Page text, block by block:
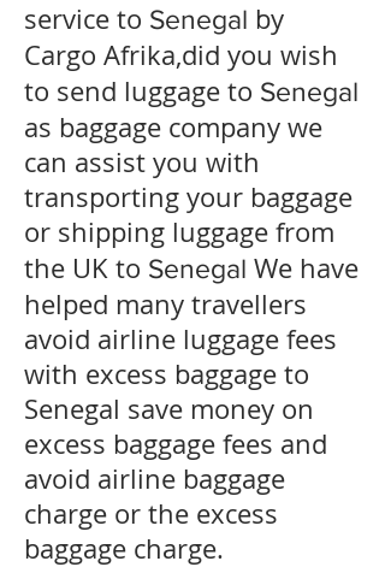
service to Senegal by
Cargo Afrika,did you wish
to send luggage to Senegal
as baggage company we
can assist you with
transporting your baggage
or shipping luggage from
the UK to Senegal We have
helped many travellers
avoid airline luggage fees
with excess baggage to
Senegal save money on
excess baggage fees and
avoid airline baggage
charge or the excess
baggage charge.